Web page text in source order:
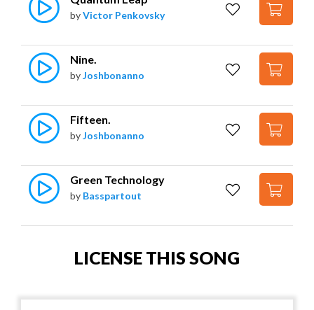
byVictor Penkovsky
Nine.
byJoshbonanno
Fifteen.
byJoshbonanno
Green Technology
by Basspartout
LICENSE THIS SONG